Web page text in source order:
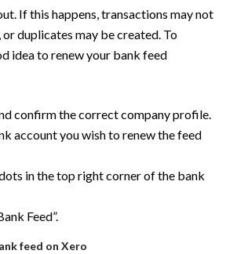
If this happens, transactions may not
duplicates may be created. To
idea to renew your bank feed
confirm the correct company profile.
account you wish to renew the feed
in the top right corner of the bank
Feed”.
feed on Xero